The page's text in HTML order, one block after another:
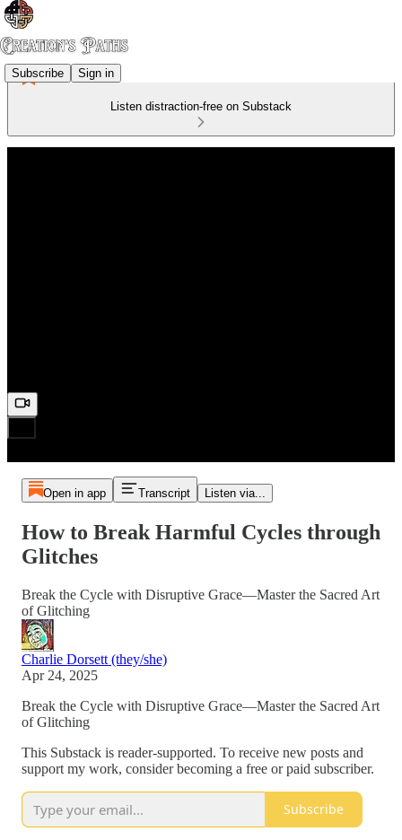
Subscribe Sign in
Listen distraction-free on Substack
Open in app Transcript Listen via...
How to Break Harmful Cycles through
Glitches
Break the Cycle with Disruptive Grace—Master the Sacred Art
of Glitching
Charlie Dorsett (they/she)
Apr 24, 2025
Break the Cycle with Disruptive Grace—Master the Sacred Art
of Glitching
This Substack is reader-supported. To receive new posts and
support my work, consider becoming a free or paid subscriber.
Subscribe